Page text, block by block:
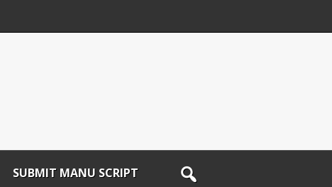
SUBMIT MANU SCRIPT